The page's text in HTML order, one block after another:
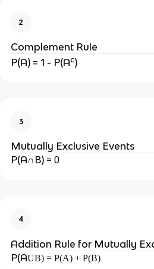
2
Complement Rule
P(A) = 1 - P(Ac)
3
Mutually Exclusive Events
P(A∩ B) = 0
4
Addition Rule for Mutually
P(AUB) = P(A) + P(B)